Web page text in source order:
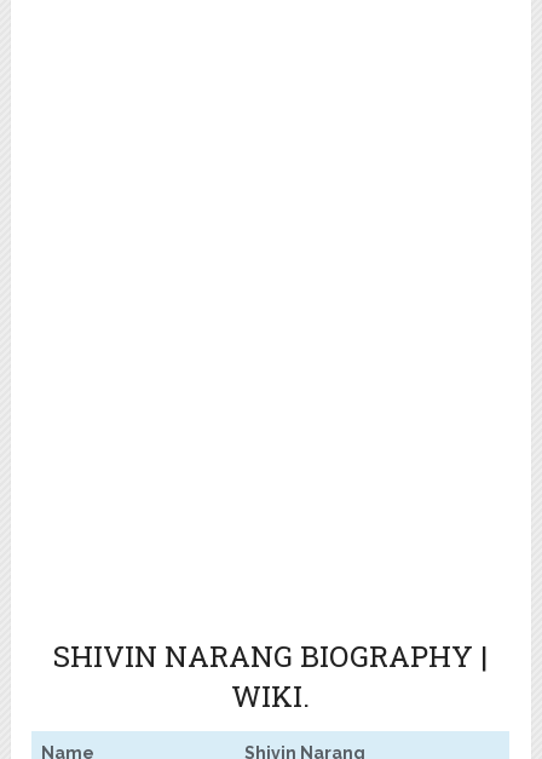
SHIVIN NARANG BIOGRAPHY |
WIKI.
Name Shivin Narang